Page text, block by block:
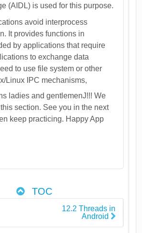
(AIDL) is used for this purpose.
avoid interprocess
It provides functions in
by applications that require
to exchange data
to use file system or other
Linux IPC mechanisms,
ladies and gentlemenJ!!! We
section. See you in the next
keep practicing. Happy App
TOC
12.2 Threads in
Android